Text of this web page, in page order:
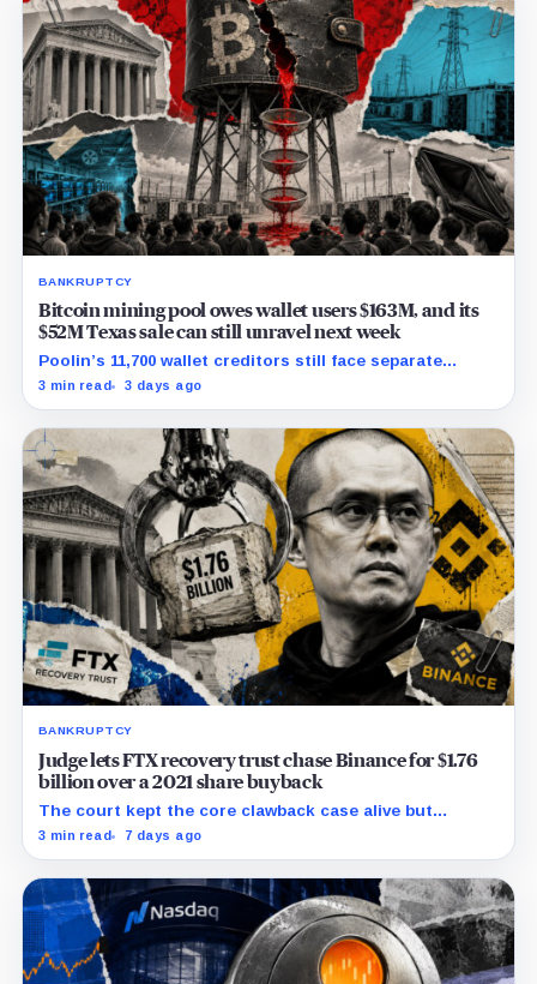
BANKRUPTCY
Bitcoin mining pool owes wallet users $163M, and its
$52M Texas sale can still unravel next week
Poolin’s 11,700 wallet creditors still face separate
debtor estates, competing claims, and court costs
3 min read 3 days ago
BANKRUPTCY
Judge lets FTX recovery trust chase Binance for $1.76
billion over a 2021 share buyback
The court kept the core clawback case alive but
dismissed claims tying Binance to FTX’s collapse,
3 min read 7 days ago